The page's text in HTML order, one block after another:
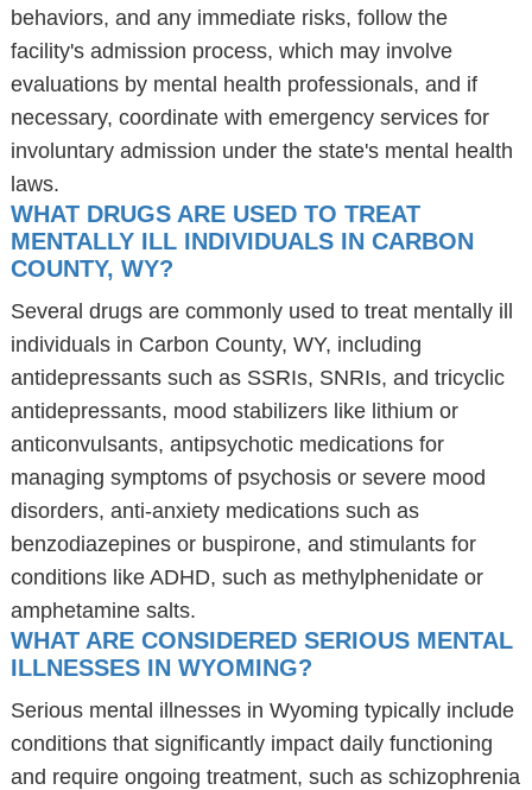
behaviors, and any immediate risks, follow the
facility's admission process, which may involve
evaluations by mental health professionals, and if
necessary, coordinate with emergency services for
involuntary admission under the state's mental health
laws.
WHAT DRUGS ARE USED TO TREAT
MENTALLY ILL INDIVIDUALS IN CARBON
COUNTY, WY?
Several drugs are commonly used to treat mentally ill
individuals in Carbon County, WY, including
antidepressants such as SSRIs, SNRIs, and tricyclic
antidepressants, mood stabilizers like lithium or
anticonvulsants, antipsychotic medications for
managing symptoms of psychosis or severe mood
disorders, anti-anxiety medications such as
benzodiazepines or buspirone, and stimulants for
conditions like ADHD, such as methylphenidate or
amphetamine salts.
WHAT ARE CONSIDERED SERIOUS MENTAL
ILLNESSES IN WYOMING?
Serious mental illnesses in Wyoming typically include
conditions that significantly impact daily functioning
and require ongoing treatment, such as schizophrenia